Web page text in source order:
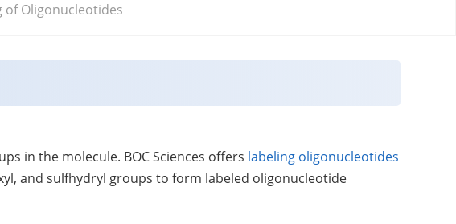
of Oligonucleotides
in the molecule. BOC Sciences offers labeling oligonucleotides
and sulfhydryl groups to form labeled oligonucleotide